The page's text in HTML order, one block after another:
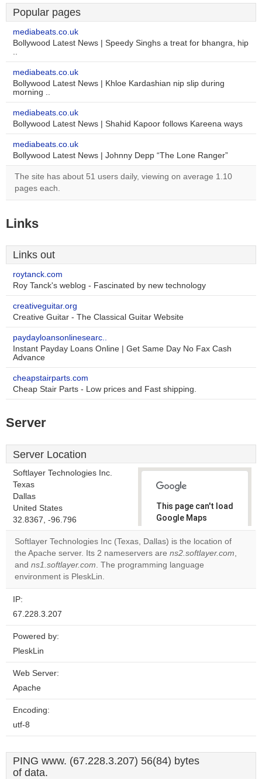
Popular pages
mediabeats.co.uk
Bollywood Latest News | Speedy Singhs a treat for bhangra, hip
..
mediabeats.co.uk
Bollywood Latest News | Khloe Kardashian nip slip during
morning ..
mediabeats.co.uk
Bollywood Latest News | Shahid Kapoor follows Kareena ways
mediabeats.co.uk
Bollywood Latest News | Johnny Depp “The Lone Ranger”
The site has about 51 users daily, viewing on average 1.10
pages each.
Links
Links out
roytanck.com
Roy Tanck's weblog - Fascinated by new technology
creativeguitar.org
Creative Guitar - The Classical Guitar Website
paydayloansonlinesearc..
Instant Payday Loans Online | Get Same Day No Fax Cash
Advance
cheapstairparts.com
Cheap Stair Parts - Low prices and Fast shipping.
Server
Server Location
Softlayer Technologies Inc.
Texas
Dallas
United States
32.8367, -96.796
This page can't load
Google Maps
correctly.
Do you
own this
Softlayer Technologies Inc (Texas, Dallas) is the location of
the Apache server. Its 2 nameservers are ns2.softlayer.com,
and ns1.softlayer.com. The programming language
environment is PleskLin.
IP:
67.228.3.207
Powered by:
PleskLin
Web Server:
Apache
Encoding:
utf-8
PING www. (67.228.3.207) 56(84) bytes
of data.